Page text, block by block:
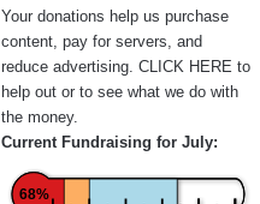
Your donations help us purchase
content, pay for servers, and
reduce advertising. CLICK HERE to
help out or to see what we do with
the money.
Current Fundraising for July:
68%